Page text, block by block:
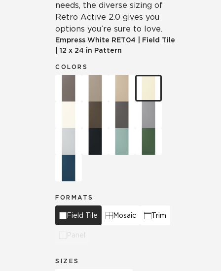
needs, the diverse sizing of
Retro Active 2.0 gives you
options you’re sure to love.
Empress White RET04
Field Tile
12 x 24 in Pattern
COLORS
FORMATS
Field Tile Mosaic Trim
Panel
SIZES